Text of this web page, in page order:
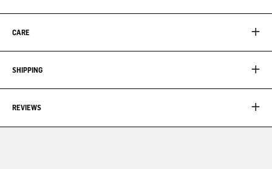
CARE
SHIPPING
REVIEWS